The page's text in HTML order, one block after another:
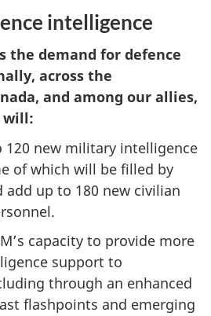
intelligence
the demand for defence
across the
and among our allies,
will:
120 new military intelligence
of which will be filled by
add up to 180 new civilian
capacity to provide more
support to
through an enhanced
flashpoints and emerging